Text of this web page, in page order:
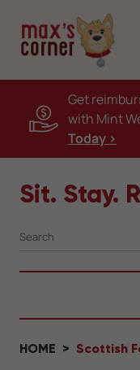
Get
with Mint
Today >
Sit. Stay.
HOME Scottish